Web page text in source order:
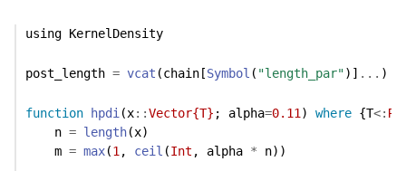
using KernelDensity
post_length = vcat (chain[Symbol ( "length_par")] ... )
function hpdi (x::Vector{T} ; alpha=0.11 ) where {T<:
    n
= length(x)
    m
= max(1 , ceil (Int , alpha * n))